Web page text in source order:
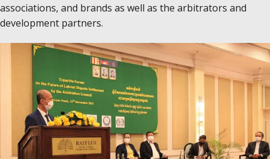
associations, and brands as well as the arbitrators and
development partners.